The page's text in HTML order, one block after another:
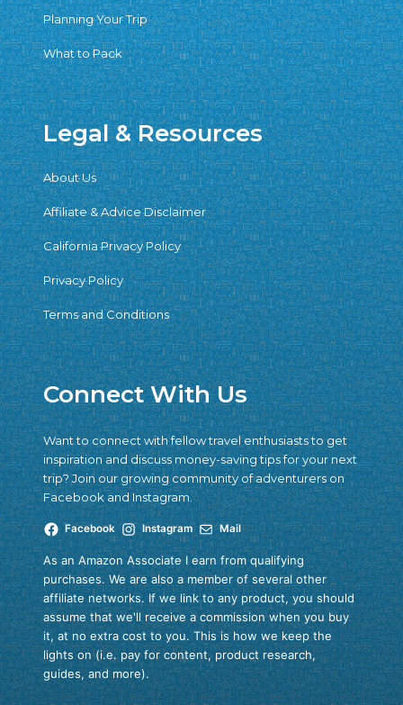
Planning Your Trip
What to Pack
Legal & Resources
About Us
Affiliate & Advice Disclaimer
California Privacy Policy
Privacy Policy
Terms and Conditions
Connect With Us
Want to connect with fellow travel enthusiasts to get
inspiration and discuss money-saving tips for your next
trip? Join our growing community of adventurers on
Facebook and Instagram.
Facebook Instagram Mail
As an Amazon Associate I earn from qualifying
purchases. We are also a member of several other
affiliate networks. If we link to any product, you should
assume that we'll receive a commission when you buy
it, at no extra cost to you. This is how we keep the
lights on (i.e. pay for content, product research,
guides, and more).